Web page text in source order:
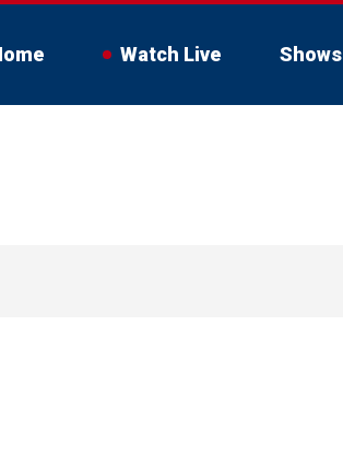
Watch Live Shows